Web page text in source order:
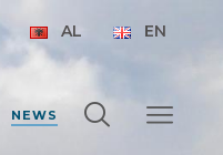
AL EN
NEWS